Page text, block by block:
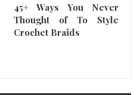
45+ Ways You Never
Thought of To Style
Crochet Braids